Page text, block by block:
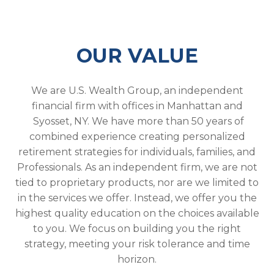
OUR VALUE
We are U.S. Wealth Group, an independent
financial firm with offices in Manhattan and
Syosset, NY. We have more than 50 years of
combined experience creating personalized
retirement strategies for individuals, families, and
Professionals. As an independent firm, we are not
tied to proprietary products, nor are we limited to
in the services we offer. Instead, we offer you the
highest quality education on the choices available
to you. We focus on building you the right
strategy, meeting your risk tolerance and time
horizon.